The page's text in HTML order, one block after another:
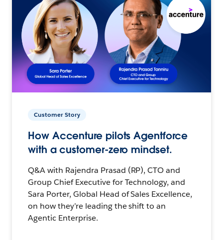
Customer Story
How Accenture pilots Agentforce
with a customer-zero mindset.
Q&A with Rajendra Prasad (RP), CTO and
Group Chief Executive for Technology, and
Sara Porter, Global Head of Sales Excellence,
on how they’re leading the shift to an
Agentic Enterprise.